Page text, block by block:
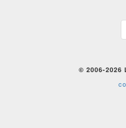
© 2006-2026